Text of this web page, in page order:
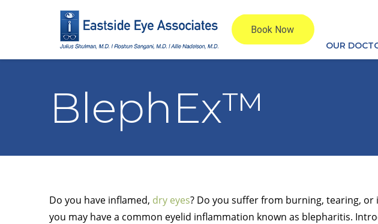
OUR
BlephEx™
Do you have inflamed, dry eyes? Do you suffer from burning, tearing,
you may have a common eyelid inflammation known as blepharitis.